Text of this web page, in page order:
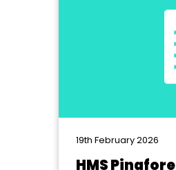
19th February 2026
HMS Pinafore